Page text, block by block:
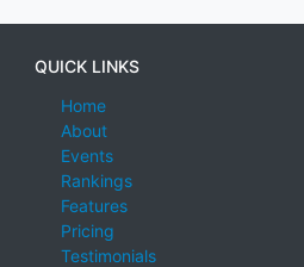
QUICK LINKS
Home
About
Events
Rankings
Features
Pricing
Testimonials